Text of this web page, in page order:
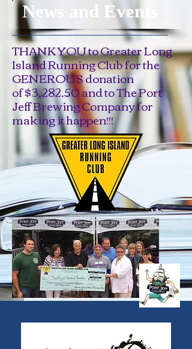
News and Events
THANK YOU to Greater Long
Island Running Club for the
GENEROUS donation
of $3,282.50 and to The Port
Jeff Brewing Company for
making it happen!!!